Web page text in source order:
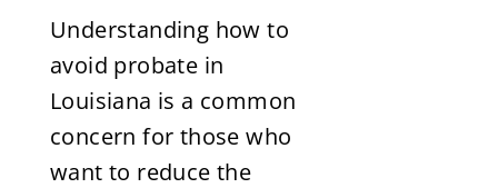
Understanding how to
avoid probate in
Louisiana is a common
concern for those who
want to reduce the